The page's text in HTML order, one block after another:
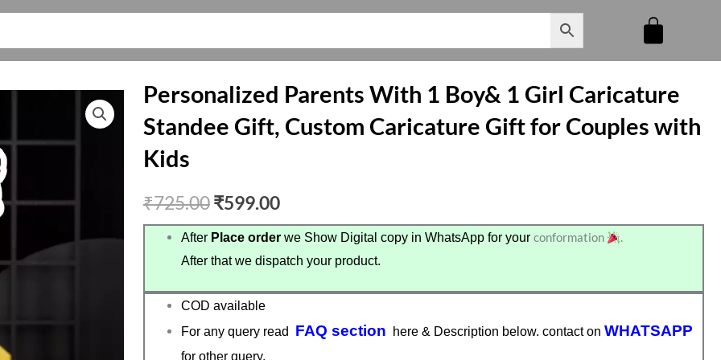
Personalized Parents With 1 Boy& 1 Girl Caricature
Standee Gift, Custom Caricature Gift for Couples with
Kids
₹725.00Original
price
was:
₹725.00.
₹599.00Current
price
is:
₹599.00.
AfterPlace orderwe Show Digital copy in WhatsApp for your conformation .
After that we dispatch your product.
COD available
For any query read FAQ section here & Description below. contact on WHATSAPP
for other query.